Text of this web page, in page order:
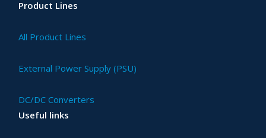
Product Lines
All Product Lines
External Power Supply (PSU)
DC/DC Converters
Useful links